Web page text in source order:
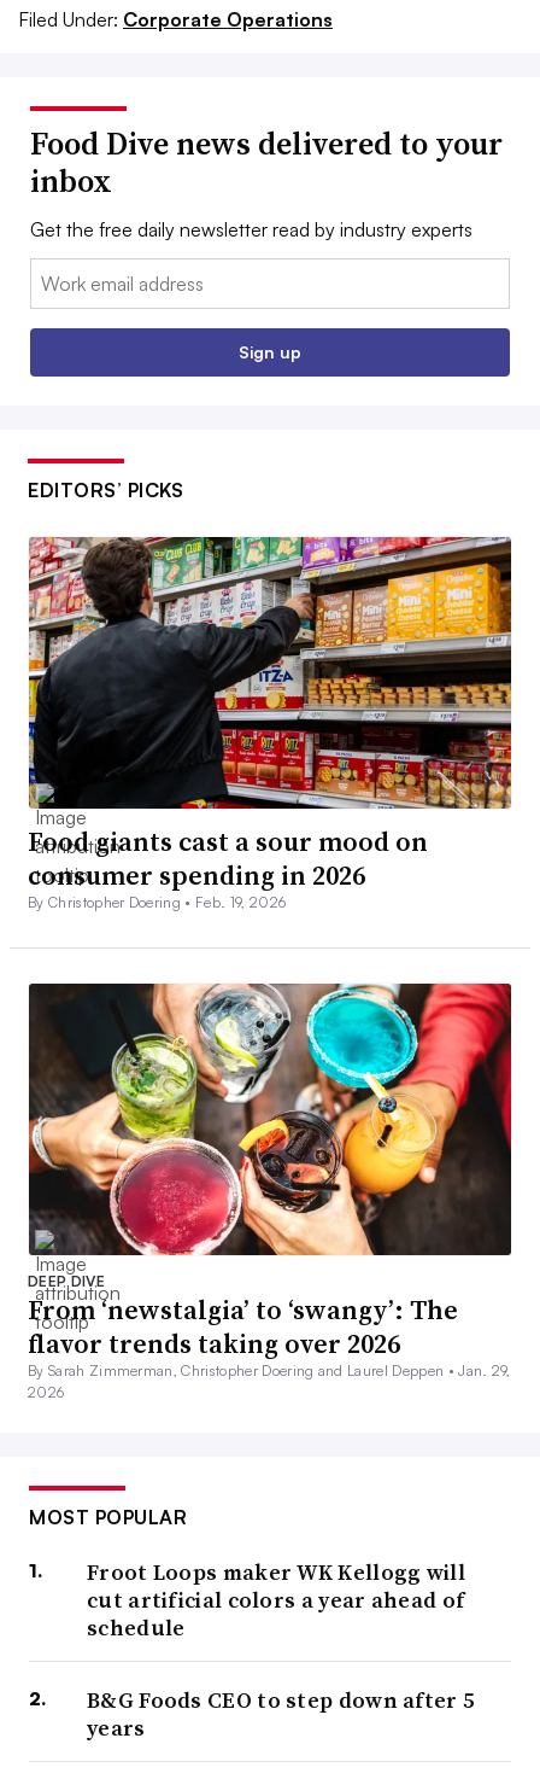
Filed Under: Corporate Operations
Food Dive news delivered to your
inbox
Get the free daily newsletter read by industry experts
Email:
Sign up
EDITORS’ PICKS
Food giants cast a sour mood on
consumer spending in 2026
By Christopher Doering • Feb. 19, 2026
DEEP DIVE
From ‘newstalgia’ to ‘swangy’: The
flavor trends taking over 2026
By Sarah Zimmerman, Christopher Doering and Laurel Deppen •Jan. 29,
2026
MOST POPULAR
Froot Loops maker WK Kellogg will
cut artificial colors a year ahead of
schedule
B&G Foods CEO to step down after 5
years